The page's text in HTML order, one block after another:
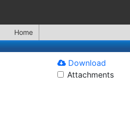
Home
Download
Attachments